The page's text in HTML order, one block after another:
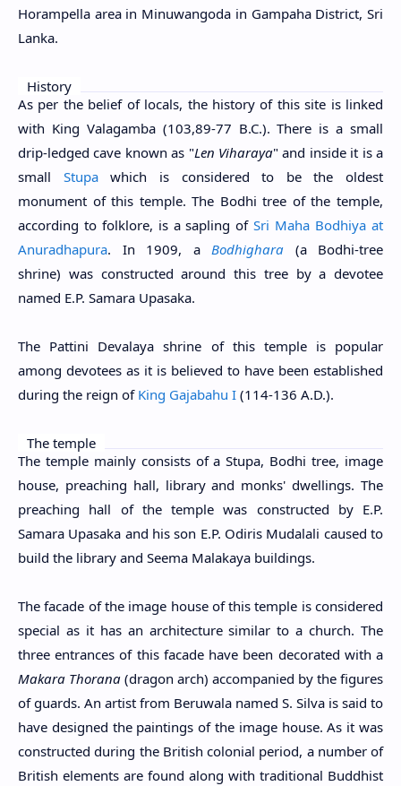
Horampella area in Minuwangoda in Gampaha District, Sri
Lanka.
History
As per the belief of locals, the history of this site is linked
with King Valagamba (103,89-77 B.C.). There is a small
drip-ledged cave known as "Len Viharaya" and inside it is a
small Stupawhich is considered to be the oldest
monument of this temple. The Bodhi tree of the temple,
according to folklore, is a sapling ofSri Maha Bodhiya at
Anuradhapura. In 1909, a Bodhighara
(a Bodhi-tree
shrine) was constructed around this tree by a devotee
named E.P. Samara Upasaka.
The Pattini Devalaya shrine of this temple is popular
among devotees as it is believed to have been established
during the reign of King Gajabahu I (114-136 A.D.).
The temple
The temple mainly consists of a Stupa, Bodhi tree, image
house, preaching hall, library and monks' dwellings. The
preaching hall of the temple was constructed by E.P.
Samara Upasaka and his son E.P. Odiris Mudalali caused to
build the library and Seema Malakaya buildings.
The facade of the image house of this temple is considered
special as it has an architecture similar to a church. The
three entrances of this facade have been decorated with a
Makara Thorana (dragon arch) accompanied by the figures
of guards. An artist from Beruwala named S. Silva is said to
have designed the paintings of the image house. As it was
constructed during the British colonial period, a number of
British elements are found along with traditional Buddhist